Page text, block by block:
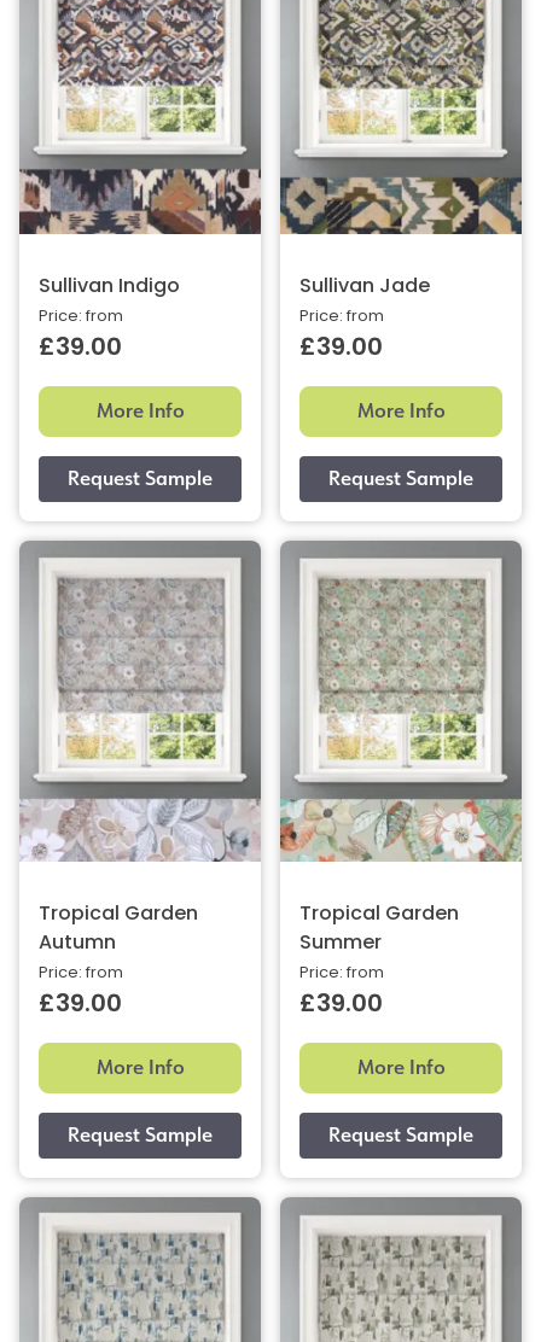
Sullivan Indigo
Price: from
£39.00
More Info
Sullivan Jade
Price: from
£39.00
More Info
Tropical Garden
Autumn
Price: from
£39.00
More Info
Tropical Garden
Summer
Price: from
£39.00
More Info